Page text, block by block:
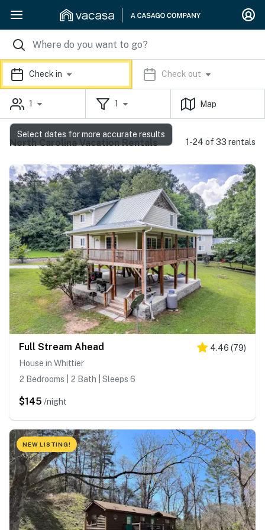
Check in Check out
1 1 Map
North Carolina Vacation Rentals 1-24 of 33 rentals
Full Stream Ahead 4.46 (79)
House in Whittier
2 Bedrooms | 2 Bath | Sleeps 6
$145 /night
NEW LISTING!
Select dates for more accurate results